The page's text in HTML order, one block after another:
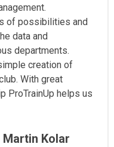
of possibilities and
data and
departments.
creation of
With great
ProTrainUp helps us
Martin Kolar